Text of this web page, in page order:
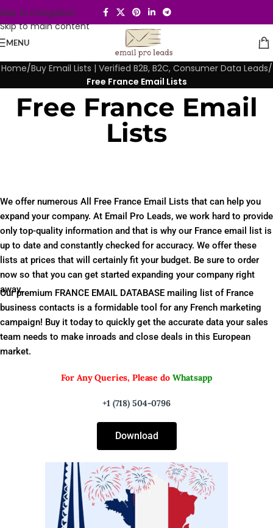
Skip to navigation
Skip to main content
MENU
Home/Buy Email Lists | Verified B2B, B2C, Consumer Data Leads/
Free France Email Lists
Free France Email
Lists
We offer numerous All Free France Email Lists that can help you
expand your company. At Email Pro Leads, we work hard to provide
only top-quality information and that is why our France email list is
up to date and constantly checked for accuracy. We offer these
lists at prices that will certainly fit your budget. Be sure to order
now so that you can get started expanding your company right
away.
Our premium FRANCE EMAIL DATABASE mailing list of France
business contacts is a formidable tool for any French marketing
campaign! Buy it today to quickly get the accurate data your sales
team needs to make inroads and close deals in this European
market.
For Any Queries, Please do Whatsapp
+1 (718) 504-0796
Download